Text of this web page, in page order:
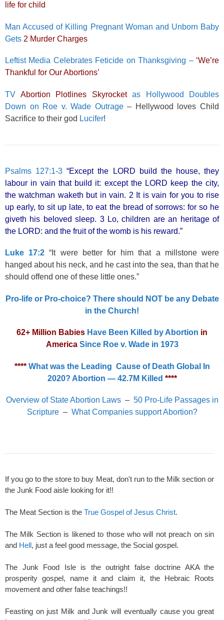
life for child
Man Accused of Killing Pregnant Woman and Unborn Baby
Gets 2 Murder Charges
Leftist Media Celebrates Feticide on Thanksgiving – ‘We’re
Thankful for Our Abortions’
TV Abortion Plotlines Skyrocketas Hollywood Doubles
Down on Roe v. Wade Outrage– Hellywood loves Child
Sacrifice to their god Lucifer!
Psalms 127:1-3 “Except the LORD build the house, they
labour in vain that build it: except the LORD keep the city,
the watchman waketh but in vain. 2 It is vain for you to rise
up early, to sit up late, to eat the bread of sorrows: for so he
giveth his beloved sleep. 3 Lo, children are an heritage of
the LORD: and the fruit of the womb is his reward.”
Luke 17:2 “It were better for him that a millstone were
hanged about his neck, and he cast into the sea, than that he
should offend one of these little ones.”
Pro-life or Pro-choice? There should NOT be any Debate
in the Church!
62+ Million Babies Have Been Killed by Abortion in
AmericaSince Roe v. Wade in 1973
**** What was the Leading Cause of Death Global In
2020? Abortion — 42.7M Killed ****
Overview of State Abortion Laws– 50 Pro-Life Passages in
Scripture– What Companies support Abortion?
If you go to the store to buy Meat, don't run to the Milk section or
the Junk Food aisle looking for it!!
The Meat Section is the True Gospel of Jesus Christ.
The Milk Section is likened to those who will not preach on sin
and Hell, just a feel good message, the Social gospel.
The Junk Food Isle is the outright false doctrine AKA the
prosperity gospel, name it and claim it, the Hebraic Roots
movement and other false teachings!!
Feasting on just Milk and Junk will eventually cause you great